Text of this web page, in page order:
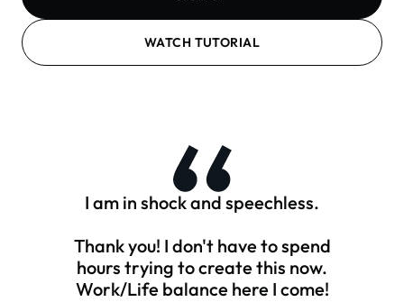
WATCH TUTORIAL
I am in shock and speechless.
Thank you! I don't have to spend
hours trying to create this now.
Work/Life balance here I come!